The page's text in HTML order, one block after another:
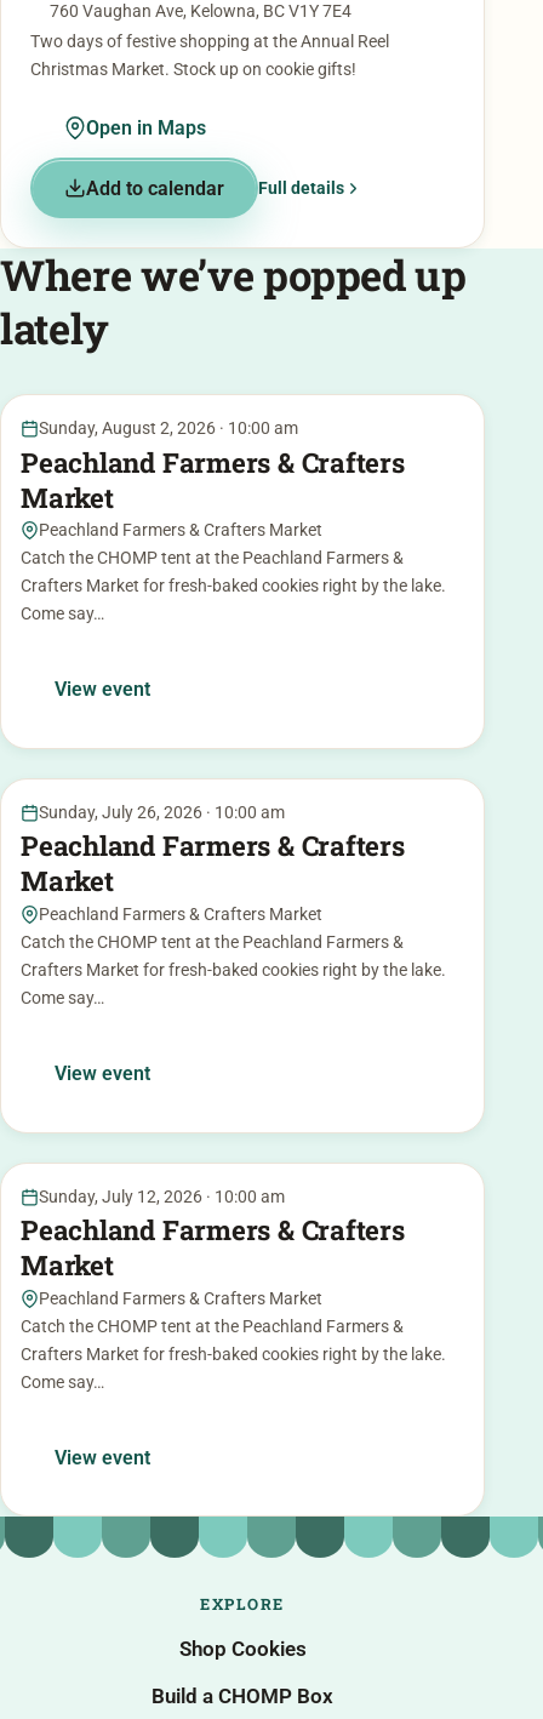
760 Vaughan Ave, Kelowna, BC V1Y 7E4
Two days of festive shopping at the Annual Reel
Christmas Market. Stock up on cookie gifts!
Open in Maps
Add to calendar Full details
Where we’ve popped up
lately
2
Sunday, August 2, 2026 · 10:00 am
Peachland Farmers & Crafters
Market
Peachland Farmers & Crafters Market
Catch the CHOMP tent at the Peachland Farmers &
Crafters Market for fresh-baked cookies right by the lake.
Come say…
View event
26Sunday, July 26, 2026 · 10:00 am
Peachland Farmers & Crafters
Market
Peachland Farmers & Crafters Market
Catch the CHOMP tent at the Peachland Farmers &
Crafters Market for fresh-baked cookies right by the lake.
Come say…
View event
12Sunday, July 12, 2026 · 10:00 am
Peachland Farmers & Crafters
Market
Peachland Farmers & Crafters Market
Catch the CHOMP tent at the Peachland Farmers &
Crafters Market for fresh-baked cookies right by the lake.
Come say…
View event
EXPLORE
Shop Cookies
Build a CHOMP Box